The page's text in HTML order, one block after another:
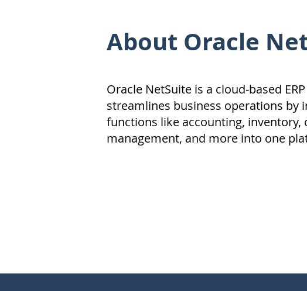
About Oracle
Oracle NetSuite is a cloud-based
streamlines business operations by
functions like accounting, inventory,
management, and more into one